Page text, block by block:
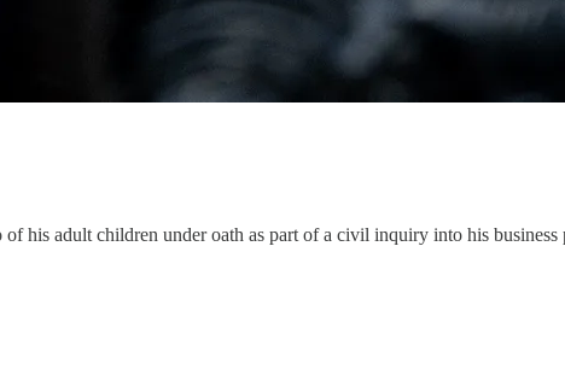
his adult children under oath as part of a civil inquiry into his